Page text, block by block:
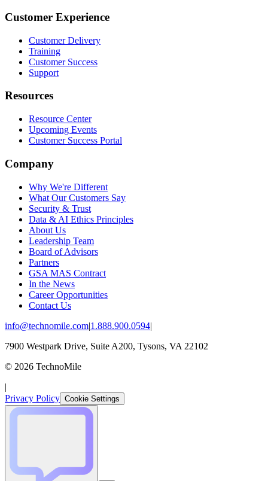
Customer Experience
Customer Delivery
Training
Customer Success
Support
Resources
Resource Center
Upcoming Events
Customer Success Portal
Company
Why We're Different
What Our Customers Say
Security & Trust
Data & AI Ethics Principles
About Us
Leadership Team
Board of Advisors
Partners
GSA MAS Contract
In the News
Career Opportunities
Contact Us
info@technomile.com|1.888.900.0594|
7900 Westpark Drive, Suite A200, Tysons, VA 22102
© 2026 TechnoMile
|
Privacy Policy Cookie Settings